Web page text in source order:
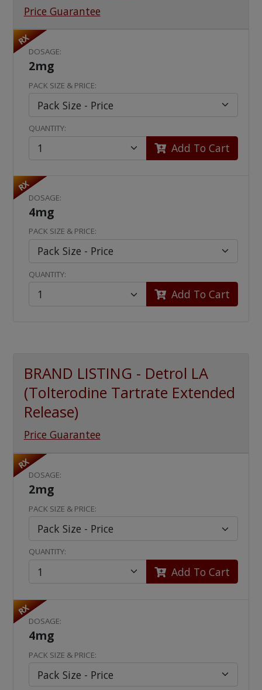
Price Guarantee
RX
DOSAGE:
2mg
PACK SIZE & PRICE:
QUANTITY:
Add To Cart
RX
DOSAGE:
4mg
PACK SIZE & PRICE:
QUANTITY:
Add To Cart
BRAND LISTING - Detrol LA
(Tolterodine Tartrate Extended
Release)
Price Guarantee
RX
DOSAGE:
2mg
PACK SIZE & PRICE:
QUANTITY:
Add To Cart
RX
DOSAGE:
4mg
PACK SIZE & PRICE: